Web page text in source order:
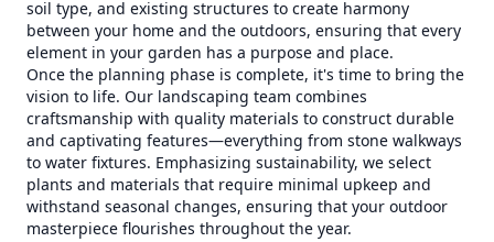
soil type, and existing structures to create harmony
between your home and the outdoors, ensuring that every
element in your garden has a purpose and place.
Once the planning phase is complete, it's time to bring the
vision to life. Our landscaping team combines
craftsmanship with quality materials to construct durable
and captivating features—everything from stone walkways
to water fixtures. Emphasizing sustainability, we select
plants and materials that require minimal upkeep and
withstand seasonal changes, ensuring that your outdoor
masterpiece flourishes throughout the year.